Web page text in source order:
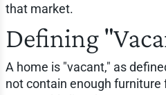
that market.
Defining
A home is "vacant," as
not contain enough furniture